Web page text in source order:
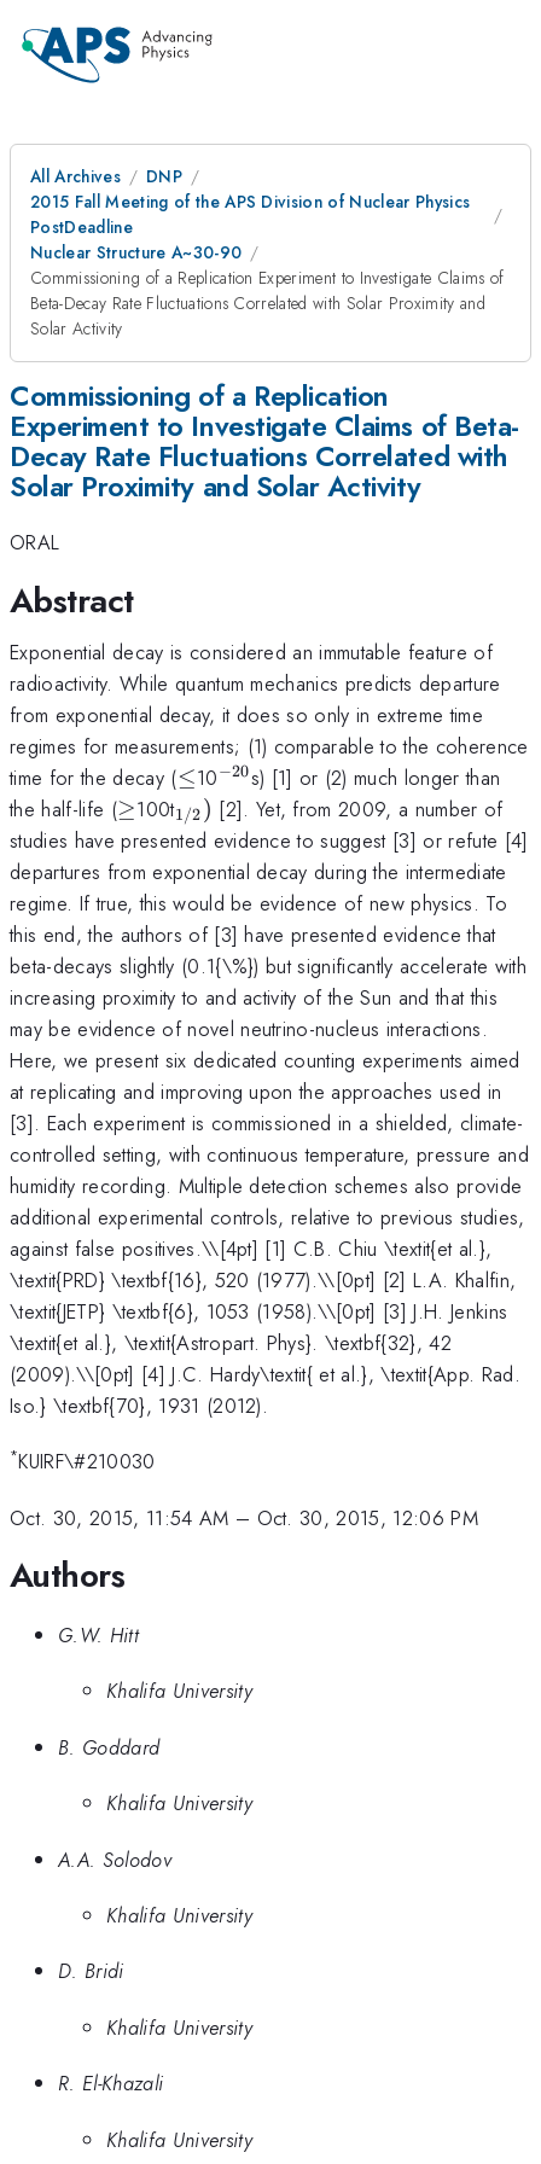
All Archives
DNP
2015 Fall Meeting of the APS Division of Nuclear Physics
PostDeadline
Nuclear Structure A~30-90
Commissioning of a Replication Experiment to Investigate Claims of
Beta-Decay Rate Fluctuations Correlated with Solar Proximity and
Solar Activity
Commissioning of a Replication
Experiment to Investigate Claims of Beta-
Decay Rate Fluctuations Correlated with
Solar Proximity and Solar Activity
ORAL
Abstract
Exponential decay is considered an immutable feature of
radioactivity. While quantum mechanics predicts departure
from exponential decay, it does so only in extreme time
regimes for measurements; (1) comparable to the coherence
time for the decay (\le
≤10^{-20}
−20s) [1] or (2) much longer than
the half-life (\ge
≥100t_{1/2})
1/2) [2]. Yet, from 2009, a number of
studies have presented evidence to suggest [3] or refute [4]
departures from exponential decay during the intermediate
regime. If true, this would be evidence of new physics. To
this end, the authors of [3] have presented evidence that
beta-decays slightly (0.1{\%}) but significantly accelerate with
increasing proximity to and activity of the Sun and that this
may be evidence of novel neutrino-nucleus interactions.
Here, we present six dedicated counting experiments aimed
at replicating and improving upon the approaches used in
[3]. Each experiment is commissioned in a shielded, climate-
controlled setting, with continuous temperature, pressure and
humidity recording. Multiple detection schemes also provide
additional experimental controls, relative to previous studies,
against false positives.\\[4pt] [1] C.B. Chiu \textit{et al.},
\textit{PRD} \textbf{16}, 520 (1977).\\[0pt] [2] L.A. Khalfin,
\textit{JETP} \textbf{6}, 1053 (1958).\\[0pt] [3] J.H. Jenkins
\textit{et al.}, \textit{Astropart. Phys}. \textbf{32}, 42
(2009).\\[0pt] [4] J.C. Hardy\textit{ et al.}, \textit{App. Rad.
Iso.} \textbf{70}, 1931 (2012).
*KUIRF\#210030
Oct. 30, 2015, 11:54 AM – Oct. 30, 2015, 12:06 PM
Authors
G.W. Hitt
Khalifa University
B. Goddard
Khalifa University
A.A. Solodov
Khalifa University
D. Bridi
Khalifa University
R. El-Khazali
Khalifa University